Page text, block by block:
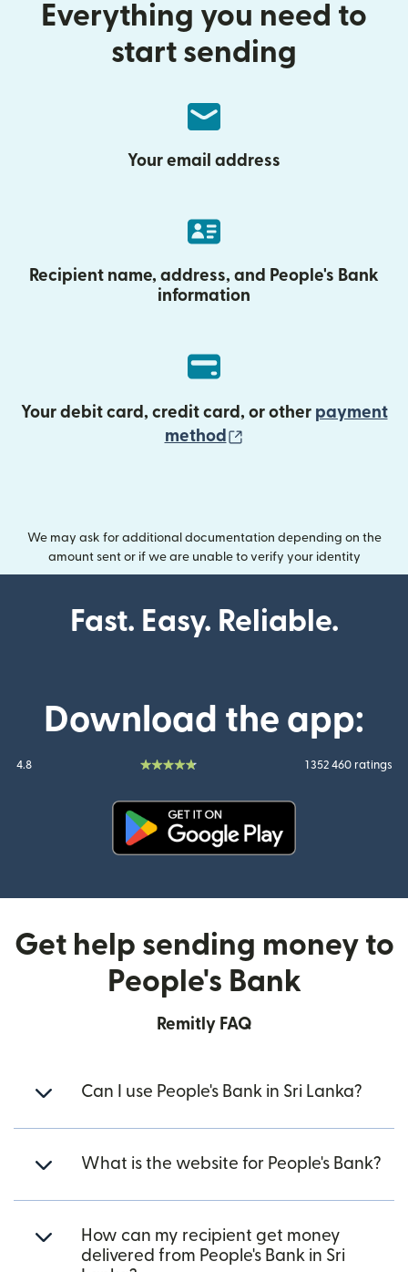
Everything you need to
start sending
Your email address
Recipient name, address, and People's Bank
information
Your debit card, credit card, or other payment
method
We may ask for additional documentation depending on the
amount sent or if we are unable to verify your identity
Fast. Easy. Reliable.
Download the app:
4.8 1 352 460 ratings
Get help sending money to
People's Bank
Remitly FAQ
Can I use People's Bank in Sri Lanka?
What is the website for People's Bank?
How can my recipient get money
delivered from People's Bank in Sri